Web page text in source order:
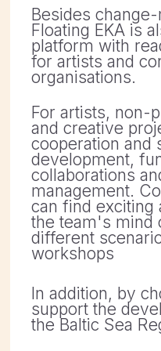
development,
collaborations and
management.
can find exciting
the team's mind off
different scenarios of
workshops
In addition, by
support the
the Baltic Sea Region.
We offer
1.Digital workshops
Get involved in
contemporary art
activities with your
Think outside the box,
inner child and unite
members! We offer
and craft workshops
2. Artistic and art-